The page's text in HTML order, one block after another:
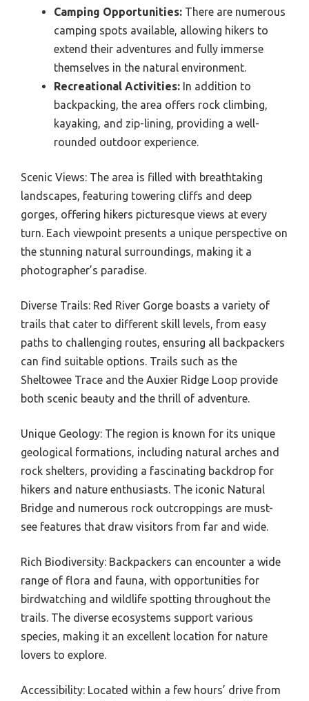
Camping Opportunities: There are numerous
camping spots available, allowing hikers to
extend their adventures and fully immerse
themselves in the natural environment.
Recreational Activities: In addition to
backpacking, the area offers rock climbing,
kayaking, and zip-lining, providing a well-
rounded outdoor experience.
Scenic Views: The area is filled with breathtaking
landscapes, featuring towering cliffs and deep
gorges, offering hikers picturesque views at every
turn. Each viewpoint presents a unique perspective on
the stunning natural surroundings, making it a
photographer’s paradise.
Diverse Trails: Red River Gorge boasts a variety of
trails that cater to different skill levels, from easy
paths to challenging routes, ensuring all backpackers
can find suitable options. Trails such as the
Sheltowee Trace and the Auxier Ridge Loop provide
both scenic beauty and the thrill of adventure.
Unique Geology: The region is known for its unique
geological formations, including natural arches and
rock shelters, providing a fascinating backdrop for
hikers and nature enthusiasts. The iconic Natural
Bridge and numerous rock outcroppings are must-
see features that draw visitors from far and wide.
Rich Biodiversity: Backpackers can encounter a wide
range of flora and fauna, with opportunities for
birdwatching and wildlife spotting throughout the
trails. The diverse ecosystems support various
species, making it an excellent location for nature
lovers to explore.
Accessibility: Located within a few hours’ drive from